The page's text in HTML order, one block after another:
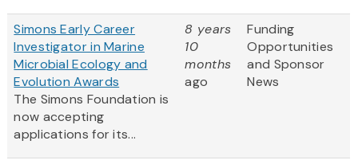
Simons Early Career
Investigator in Marine
Microbial Ecology and
Evolution Awards
The Simons Foundation is
now accepting
applications for its...
8 years
10
months
ago
Funding
Opportunities
and Sponsor
News